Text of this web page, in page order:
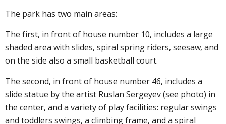
The park has two main areas:
The first, in front of house number 10, includes a large
shaded area with slides, spiral spring riders, seesaw, and
on the side also a small basketball court.
The second, in front of house number 46, includes a
slide statue by the artist Ruslan Sergeyev (see photo) in
the center, and a variety of play facilities: regular swings
and toddlers swings, a climbing frame, and a spiral